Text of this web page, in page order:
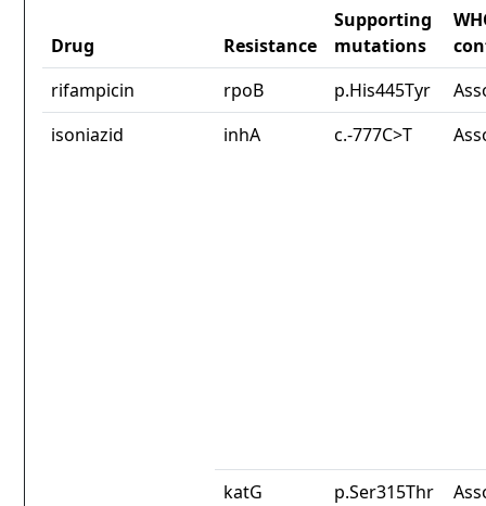
Drug Resistance
Supporting
mutations
rifampicin
rpoB p.His445Tyr
isoniazid
inhA c.-777C>T
katG p.Ser315Thr